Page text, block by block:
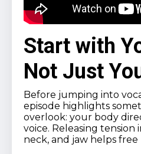
Start with
Not Just
Before jumping into
episode highlights
overlook: your body
voice. Releasing tension
neck, and jaw helps